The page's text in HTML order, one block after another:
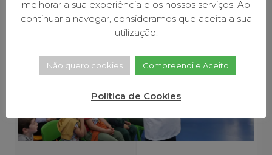
melhorar a sua experiência e os nossos serviços. Ao
continuar a navegar, consideramos que aceita a sua
utilização.
Não quero cookies Compreendi e Aceito
Política de Cookies